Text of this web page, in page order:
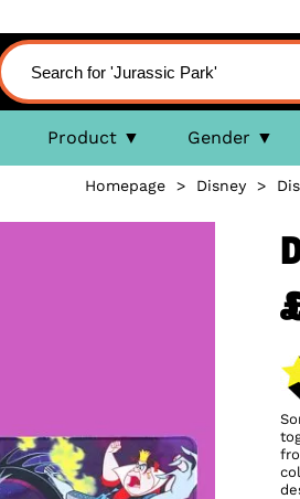
Product Gender
Homepage> Disney>